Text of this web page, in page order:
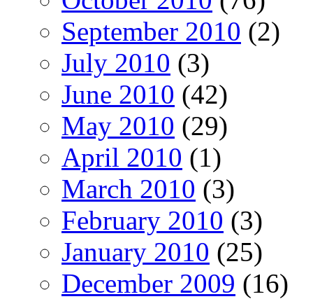
September 2010 (2)
July 2010 (3)
June 2010 (42)
May 2010 (29)
April 2010 (1)
March 2010 (3)
February 2010 (3)
January 2010 (25)
December 2009 (16)